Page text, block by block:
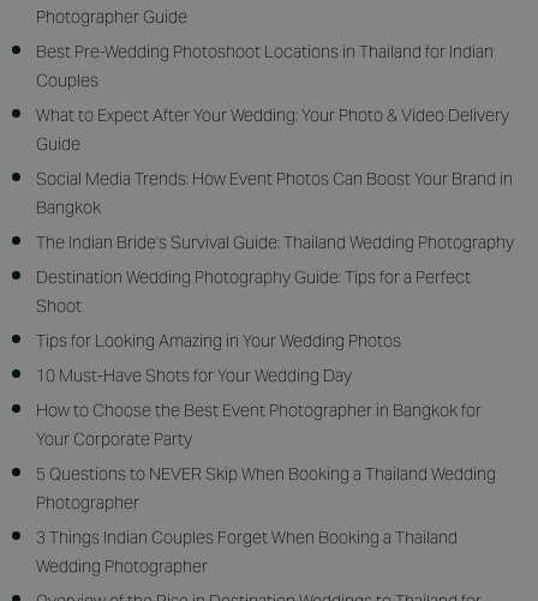
Photographer Guide
Best Pre-Wedding Photoshoot Locations in Thailand for Indian
Couples
What to Expect After Your Wedding: Your Photo & Video Delivery
Guide
Social Media Trends: How Event Photos Can Boost Your Brand in
Bangkok
The Indian Bride’s Survival Guide: Thailand Wedding Photography
Destination Wedding Photography Guide: Tips for a Perfect
Shoot
Tips for Looking Amazing in Your Wedding Photos
10 Must-Have Shots for Your Wedding Day
How to Choose the Best Event Photographer in Bangkok for
Your Corporate Party
5 Questions to NEVER Skip When Booking a Thailand Wedding
Photographer
3 Things Indian Couples Forget When Booking a Thailand
Wedding Photographer